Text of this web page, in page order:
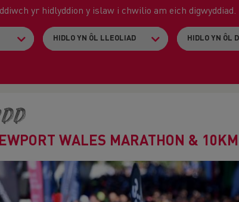
yr hidlyddion y islaw i chwilio am eich digwyddiad.
WALES MARATHON & 10KM